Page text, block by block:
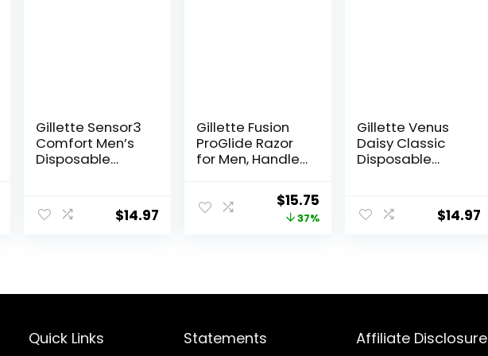
Gillette Sensor3
Comfort Men’s
Disposable
$14.97
Gillette Fusion
ProGlide Razor
for Men, Handle
Original
price
$15.75
price
37%
Gillette Venus
Daisy Classic
Disposable
Count, Hair
Removal for$14.97
Quick Links Statements Affiliate Disclosure